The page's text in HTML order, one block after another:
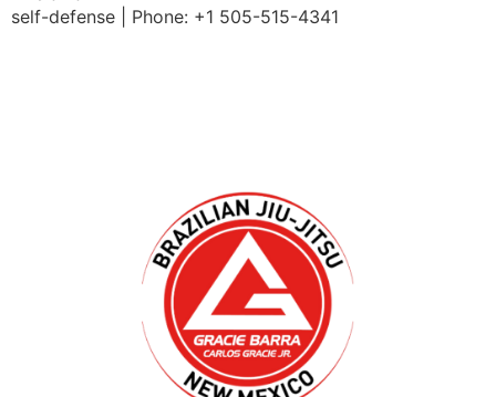
self-defense | Phone: +1 505-515-4341